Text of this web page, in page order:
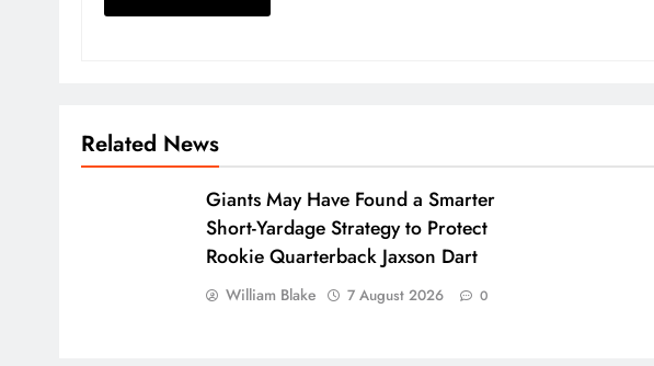
Related News
Giants May Have Found a Smarter
Short-Yardage Strategy to Protect
Rookie Quarterback Jaxson Dart
William Blake 7 August 2026 0